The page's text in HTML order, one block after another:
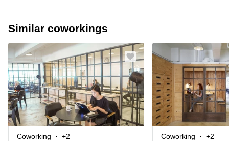
Similar coworkings
Coworking +2 Coworking +2